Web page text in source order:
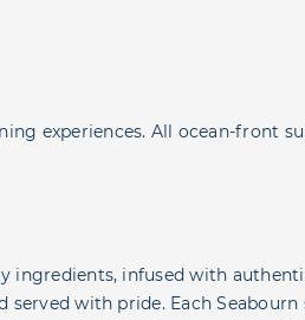
experiences. All ocean-front
ingredients, infused with
with pride. Each Seabourn